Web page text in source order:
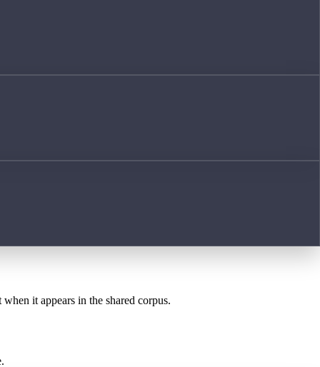
when it appears in the shared corpus.